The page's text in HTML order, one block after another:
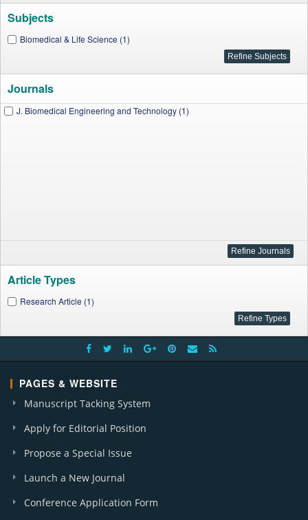
Subjects
Biomedical & Life Science (1)
Journals
J. Biomedical Engineering and Technology (1)
Article Types
Research Article (1)
PAGES & WEBSITE
Manuscript Tacking System
Apply for Editorial Position
Propose a Special Issue
Launch a New Journal
Conference Application Form